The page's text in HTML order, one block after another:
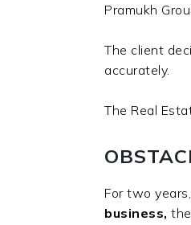
Pramukh
The client
accurately.
The Real
For two
business,